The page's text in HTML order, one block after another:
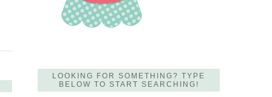
LOOKING FOR SOMETHING? TYPE
BELOW TO START SEARCHING!